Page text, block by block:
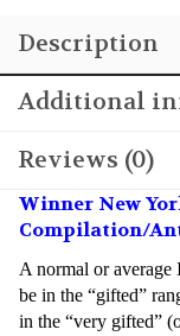
Description
Additional
Reviews (0)
Winner New
Compilation/
A normal or
be in the “gifted”
in the “very gifted”